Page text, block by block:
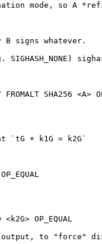
mode, so A
B signs whatever.
SHA256 <A>
`tG + k1G = k2G`
OP_EQUAL
to "force"